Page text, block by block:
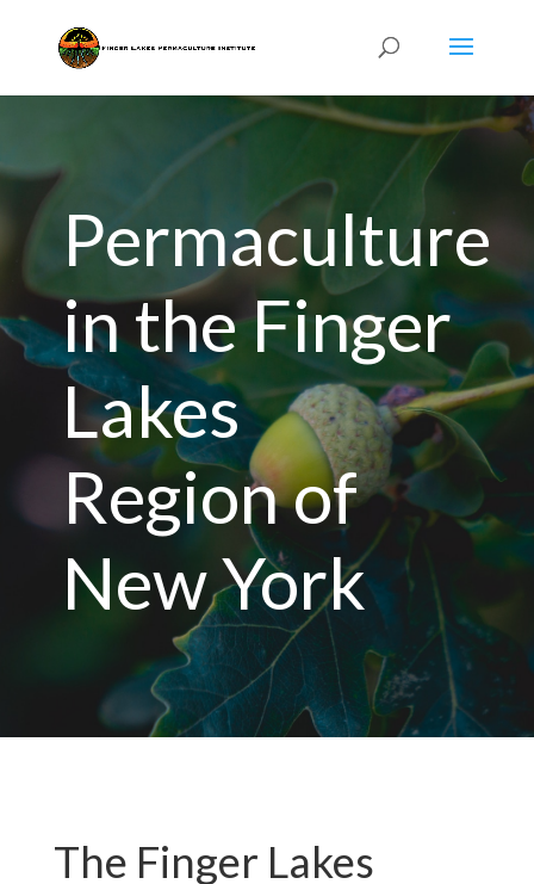
Permaculture
in the Finger
Lakes
Region of
New York
The Finger Lakes